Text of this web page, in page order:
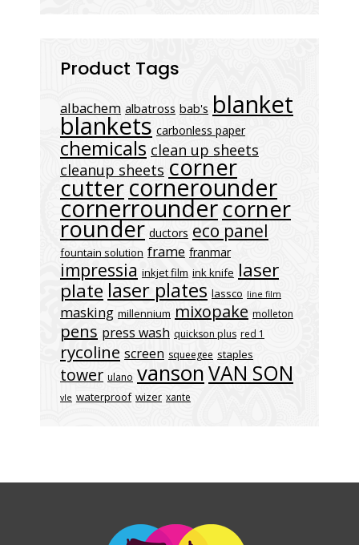
Product Tags
albachem albatross bab's blanket
blankets carbonless paper
chemicals clean up sheets
cleanup sheets corner
cuttercornerounder
cornerroundercorner
rounder ductors eco panel
fountain solution frame franmar
impressia inkjet film ink knife laser
plate laser plates lassco line film
masking millennium mixopake molleton
pens press wash quickson plus red 1
rycoline screen squeegee staples
tower ulano vansonVAN SON
vle waterproof wizer xante